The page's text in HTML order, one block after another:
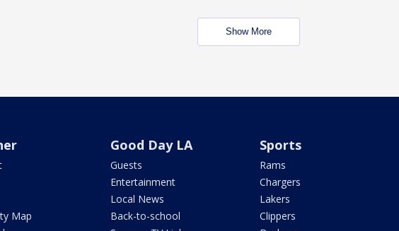
Show More
Map
Good Day LA
Guests
Entertainment
Local News
Back-to-school
Sports
Rams
Chargers
Lakers
Clippers